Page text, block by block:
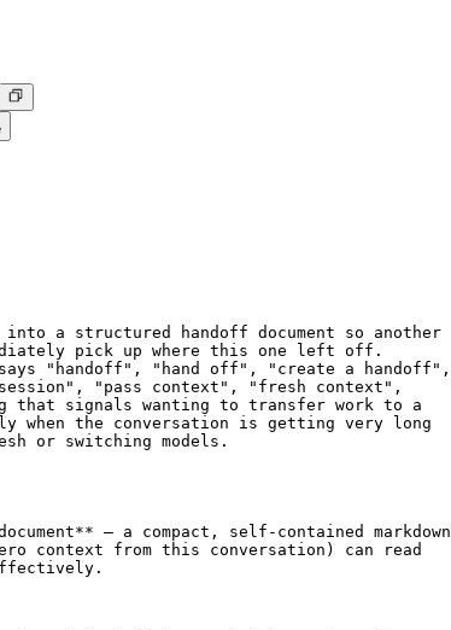
a structured handoff document so another
pick up where this one left off.
"handoff", "hand off", "create a handoff",
"pass context", "fresh context",
that signals wanting to transfer work to a
when the conversation is getting very long
or switching models.
— a compact, self-contained markdown
context from this conversation) can read